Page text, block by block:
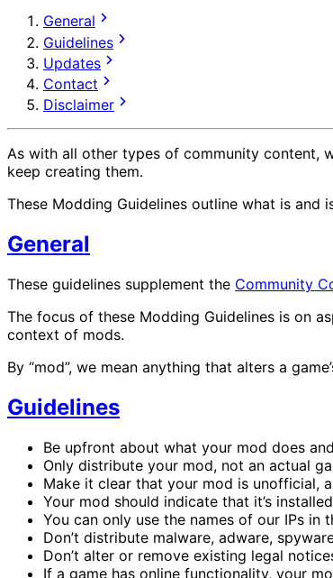
General
Guidelines
Updates
Contact
Disclaimer
As with all other types of community content,
keep creating them.
These Modding Guidelines outline what is
General
These guidelines supplement the Community
The focus of these Modding Guidelines is on
context of mods.
By “mod”, we mean anything that alters a
Guidelines
Be upfront about what your mod does
Only distribute your mod, not an actual
Make it clear that your mod is unofficial,
Your mod should indicate that it’s
You can only use the names of our IPs
Don’t distribute malware, adware,
Don’t alter or remove existing legal
If a game has online functionality, your